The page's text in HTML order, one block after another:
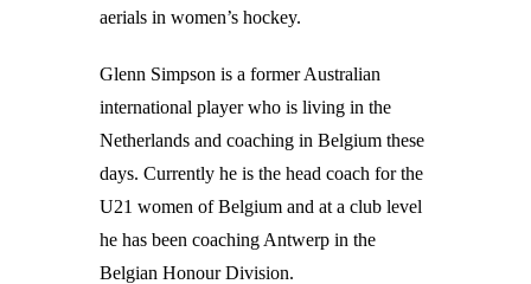
aerials in women’s hockey.
Glenn Simpson is a former Australian
international player who is living in the
Netherlands and coaching in Belgium these
days. Currently he is the head coach for the
U21 women of Belgium and at a club level
he has been coaching Antwerp in the
Belgian Honour Division.